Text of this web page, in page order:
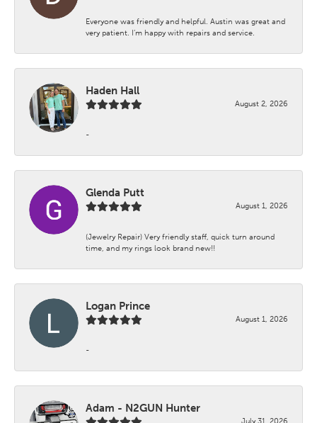
Everyone was friendly and helpful. Austin was great and
very patient. I’m happy with repairs and service.
Haden Hall
August 2, 2026
-
Glenda Putt
August 1, 2026
(Jewelry Repair) Very friendly staff, quick turn around
time, and my rings look brand new!!
Logan Prince
August 1, 2026
-
Adam - N2GUN Hunter